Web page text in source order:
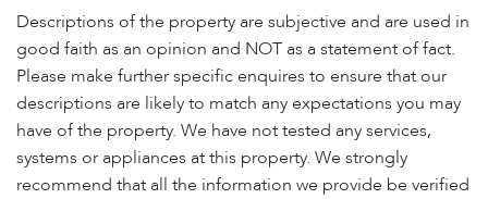
Descriptions of the property are subjective and are used in
good faith as an opinion and NOT as a statement of fact.
Please make further specific enquires to ensure that our
descriptions are likely to match any expectations you may
have of the property. We have not tested any services,
systems or appliances at this property. We strongly
recommend that all the information we provide be verified